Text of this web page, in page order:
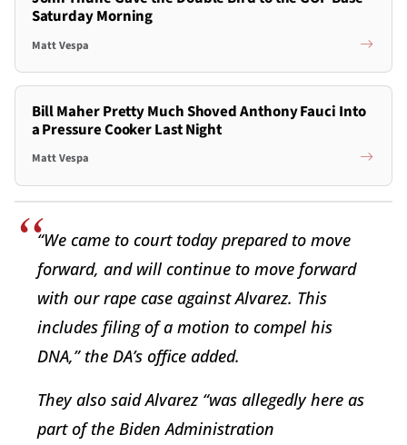
Saturday Morning
Matt Vespa
Bill Maher Pretty Much Shoved Anthony Fauci Into
a Pressure Cooker Last Night
Matt Vespa
“We came to court today prepared to move
forward, and will continue to move forward
with our rape case against Alvarez. This
includes filing of a motion to compel his
DNA,” the DA’s office added.
They also said Alvarez “was allegedly here as
part of the Biden Administration